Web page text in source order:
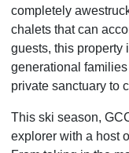
completely
chalets that can
guests, this property
generational
private sanctuary to
This ski season,
explorer with a host